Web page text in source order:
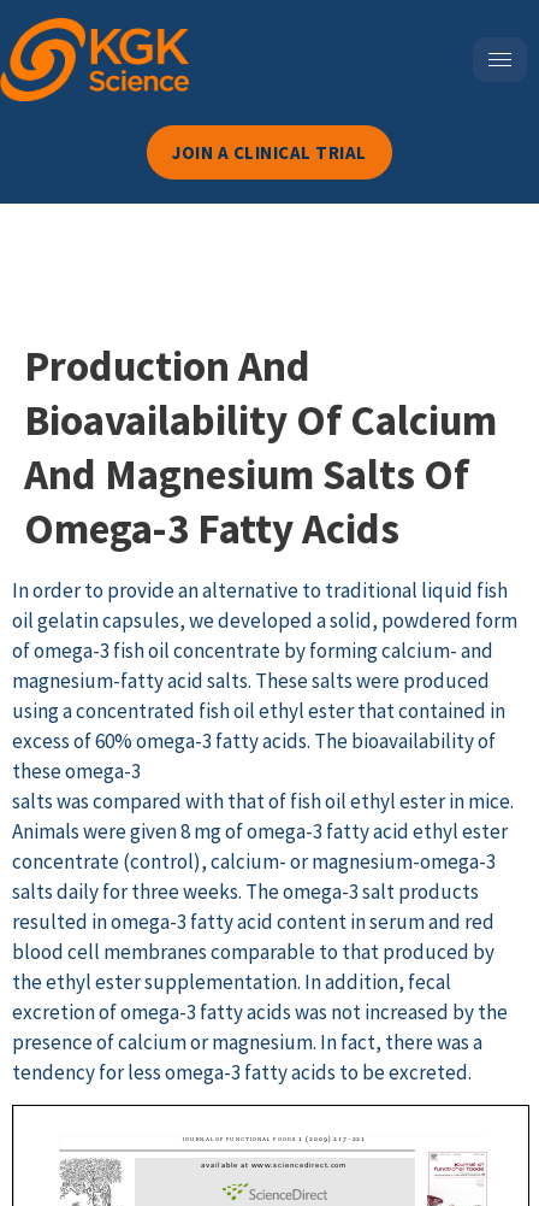
JOIN A CLINICAL TRIAL
Production And
Bioavailability Of Calcium
And Magnesium Salts Of
Omega-3 Fatty Acids
In order to provide an alternative to traditional liquid fish
oil gelatin capsules, we developed a solid, powdered form
of omega-3 fish oil concentrate by forming calcium- and
magnesium-fatty acid salts. These salts were produced
using a concentrated fish oil ethyl ester that contained in
excess of 60% omega-3 fatty acids. The bioavailability of
these omega-3
salts was compared with that of fish oil ethyl ester in mice.
Animals were given 8 mg of omega-3 fatty acid ethyl ester
concentrate (control), calcium- or magnesium-omega-3
salts daily for three weeks. The omega-3 salt products
resulted in omega-3 fatty acid content in serum and red
blood cell membranes comparable to that produced by
the ethyl ester supplementation. In addition, fecal
excretion of omega-3 fatty acids was not increased by the
presence of calcium or magnesium. In fact, there was a
tendency for less omega-3 fatty acids to be excreted.